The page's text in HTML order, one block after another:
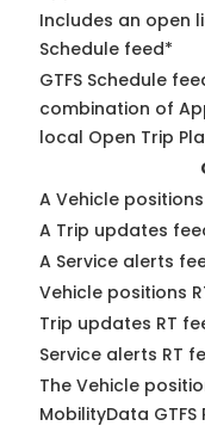
Includes an open
Schedule feed*
GTFS Schedule
combination of
local Open Trip
A Vehicle
A Trip updates
A Service alerts
Vehicle positions
Trip updates RT
Service alerts RT
The Vehicle
MobilityData